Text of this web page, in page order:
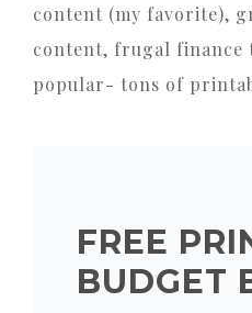
content (my favorite),
content, frugal finance
popular- tons of
FREE
BUDGET